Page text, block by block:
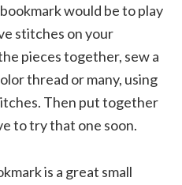
would be to play
stitches on your
pieces together, sew a
thread or many, using
Then put together
to try that one soon.
is a great small